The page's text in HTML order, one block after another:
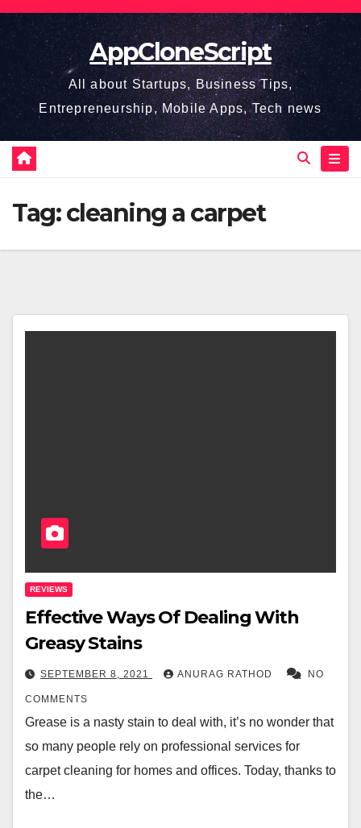
Skip
content
AppCloneScript
All about Startups, Business Tips,
Entrepreneurship, Mobile Apps, Tech news
Tag:cleaning a carpet
REVIEWS
Effective Ways Of Dealing With
Greasy Stains
SEPTEMBER 8, 2021 ANURAG RATHOD NO
COMMENTS
Grease is a nasty stain to deal with, it’s no wonder that
so many people rely on professional services for
carpet cleaning for homes and offices. Today, thanks to
the…